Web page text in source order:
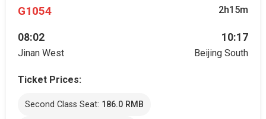
G1054 2h15m
08:02
Jinan West
10:17
Beijing South
Ticket Prices:
Second Class Seat: 186.0 RMB